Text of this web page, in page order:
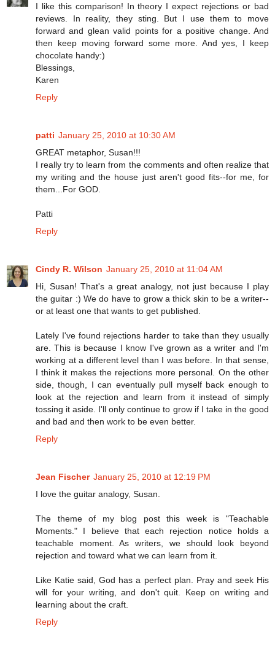
I like this comparison! In theory I expect rejections or bad
reviews. In reality, they sting. But I use them to move
forward and glean valid points for a positive change. And
then keep moving forward some more. And yes, I keep
chocolate handy:)
Blessings,
Karen
Reply
patti January 25, 2010 at 10:30 AM
GREAT metaphor, Susan!!!
I really try to learn from the comments and often realize that
my writing and the house just aren't good fits--for me, for
them...For GOD.
Patti
Reply
Cindy R. Wilson January 25, 2010 at 11:04 AM
Hi, Susan! That's a great analogy, not just because I play
the guitar :) We do have to grow a thick skin to be a writer--
or at least one that wants to get published.
Lately I've found rejections harder to take than they usually
are. This is because I know I've grown as a writer and I'm
working at a different level than I was before. In that sense,
I think it makes the rejections more personal. On the other
side, though, I can eventually pull myself back enough to
look at the rejection and learn from it instead of simply
tossing it aside. I'll only continue to grow if I take in the good
and bad and then work to be even better.
Reply
Jean Fischer January 25, 2010 at 12:19 PM
I love the guitar analogy, Susan.
The theme of my blog post this week is "Teachable
Moments." I believe that each rejection notice holds a
teachable moment. As writers, we should look beyond
rejection and toward what we can learn from it.
Like Katie said, God has a perfect plan. Pray and seek His
will for your writing, and don't quit. Keep on writing and
learning about the craft.
Reply